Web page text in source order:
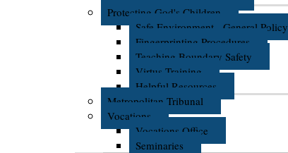
Protecting God's Children
Safe Environment - General Policy
Fingerprinting Procedures
Teaching Boundary Safety
Virtus Training
Helpful Resources
Metropolitan Tribunal
Vocations
Vocations Office
Seminaries